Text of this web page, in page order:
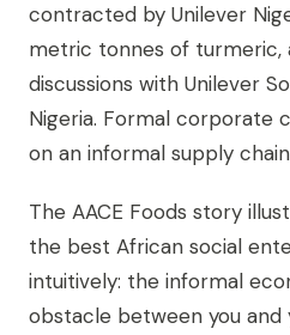
contracted by Unilever
metric tonnes of turmeric,
discussions with Unilever
Nigeria. Formal corporate
on an informal supply
The AACE Foods story
the best African social
intuitively: the informal
obstacle between you and